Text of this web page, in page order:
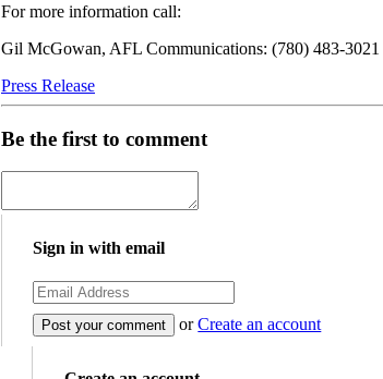
For more information call:
Gil McGowan, AFL Communications: (780) 483-
Press Release
Be the first to comment
Sign in with email
orCreate an account